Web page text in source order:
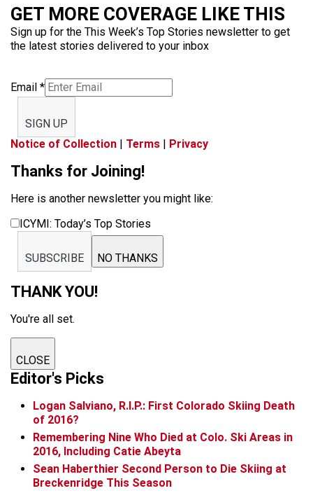
GET MORE COVERAGE LIKE THIS
Sign up for the This Week’s Top Stories newsletter to get
the latest stories delivered to your inbox
Email *
SIGN UP
Notice of Collection | Terms | Privacy
Thanks for Joining!
Here is another newsletter you might like:
ICYMI: Today’s Top Stories
SUBSCRIBE NO THANKS
THANK YOU!
You're all set.
CLOSE
Editor's Picks
Logan Salviano, R.I.P.: First Colorado Skiing Death
of 2016?
Remembering Nine Who Died at Colo. Ski Areas in
2016, Including Catie Abeyta
Sean Haberthier Second Person to Die Skiing at
Breckenridge This Season